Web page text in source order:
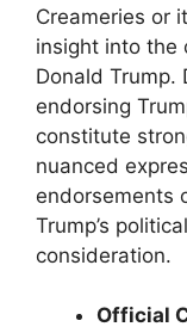
Creameries or
insight into the
Donald Trump.
endorsing
constitute
nuanced
endorsements
Trump’s
consideration.
Official